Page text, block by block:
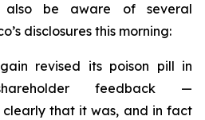
also be aware of several
disclosures this morning:
revised its poison pill in
feedback —
that it was, and in fact